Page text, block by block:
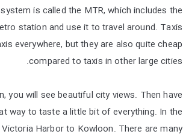
is called the MTR, which includes the
station and use it to travel around. Taxis
everywhere, but they are also quite cheap
compared to taxis in other large cities.
will see beautiful city views. Then have
way to taste a little bit of everything. In the
Harbor to Kowloon. There are many